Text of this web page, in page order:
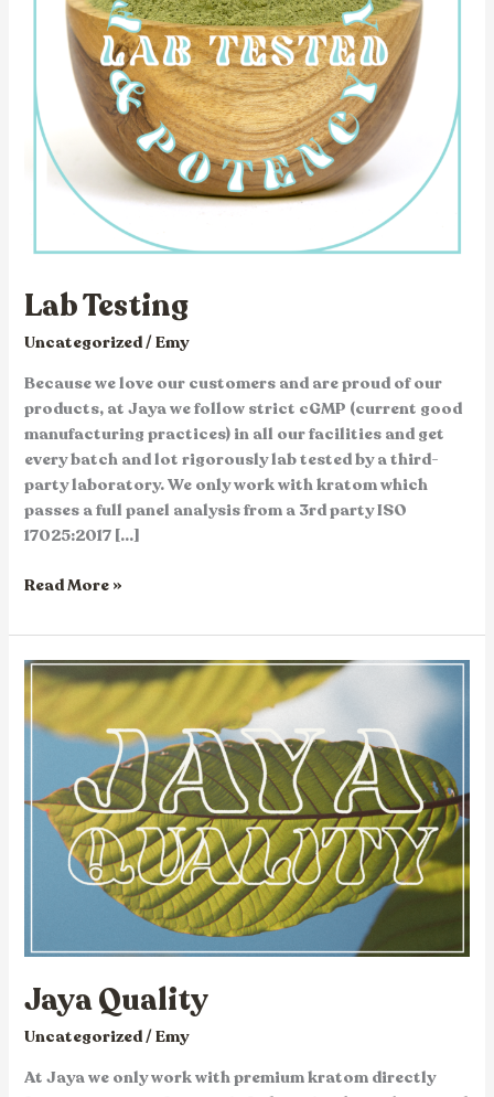
Lab Testing
Uncategorized/Emy
Because we love our customers and are proud of our
products, at Jaya we follow strict cGMP (current good
manufacturing practices) in all our facilities and get
every batch and lot rigorously lab tested by a third-
party laboratory. We only work with kratom which
passes a full panel analysis from a 3rd party ISO
17025:2017 […]
Read More »
Jaya Quality
Uncategorized/Emy
At Jaya we only work with premium kratom directly
Jaya
Quality